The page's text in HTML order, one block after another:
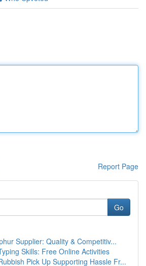
Report Page
Go
Supplier: Quality & Competitiv...
Skills: Free Online Activities
Pick Up Supporting Hassle Fr...